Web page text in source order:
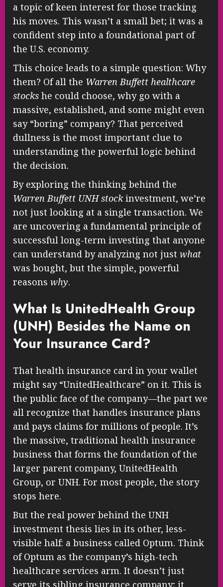
a topic of keen interest for those tracking
his moves. This wasn’t a small bet; it was a
confident step into a foundational part of
the U.S. economy.
This choice leads to a simple question: Why
them? Of all the Warren Buffett healthcare
stocks he could choose, why go with a
massive, established, and some might even
say “boring” company? That perceived
dullness is the most important clue to
understanding the powerful logic behind
the decision.
By exploring the thinking behind the
Warren Buffett UNH stockinvestment, we’re
not just looking at a single transaction. We
are uncovering a fundamental principle of
successful long-term investing that anyone
can understand by analyzing not just what
was bought, but the simple, powerful
reasons why.
What Is UnitedHealth Group
(UNH) Besides the Name on
Your Insurance Card?
That health insurance card in your wallet
might say “UnitedHealthcare” on it. This is
the public face of the company—the part we
all recognize that handles insurance plans
and pays claims for millions of people. It’s
the massive, traditional health insurance
business that forms the foundation of the
larger parent company, UnitedHealth
Group, or UNH. For most people, the story
stops here.
But the real power behind the UNH
investment thesis lies in its other, less-
visible half: a business called Optum. Think
of Optum as the company’s high-tech
healthcare services arm. It doesn’t just
serve its sibling insurance company; it